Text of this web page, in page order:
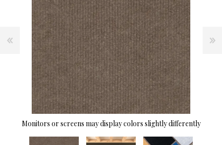
Monitors or screens may display colors slightly differently